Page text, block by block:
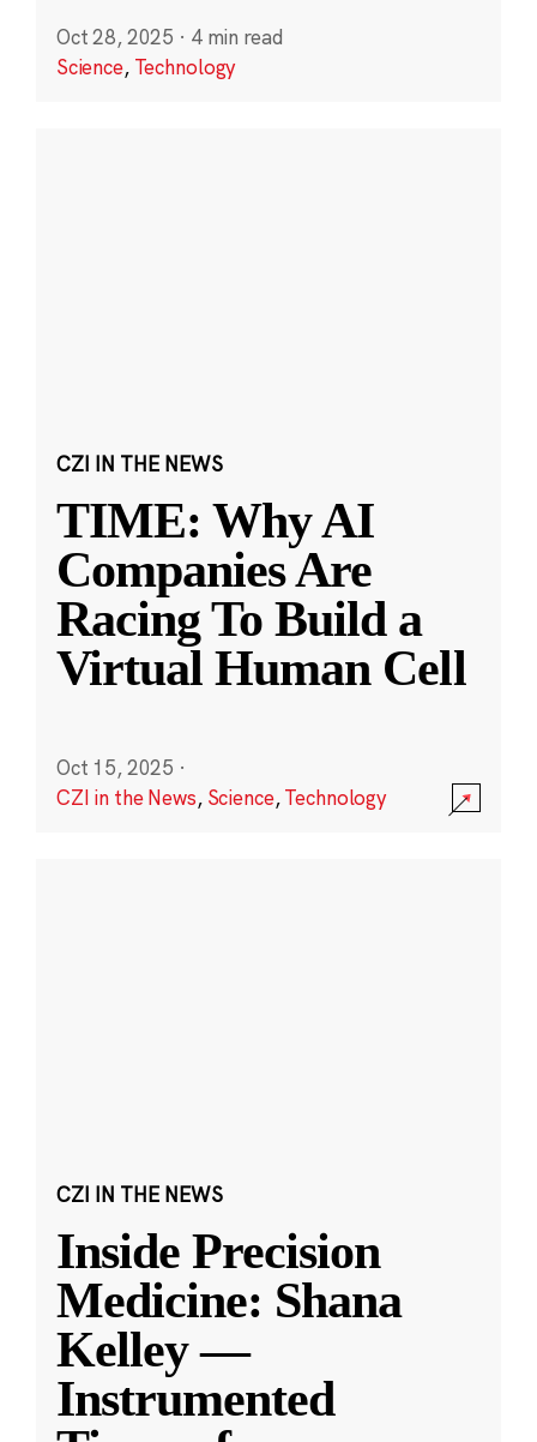
Oct 28, 2025 · 4 min read
Science, Technology
CZI IN THE NEWS
TIME: Why AI
Companies Are
Racing To Build a
Virtual Human Cell
Oct 15, 2025 ·
CZI in the News, Science,Technology
CZI IN THE NEWS
Inside Precision
Medicine: Shana
Kelley —
Instrumented